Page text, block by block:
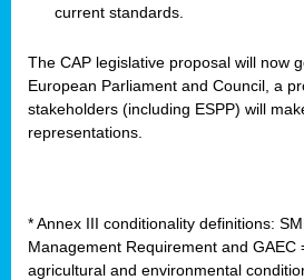
current standards.
The CAP legislative proposal will now
European Parliament and Council, a
stakeholders (including ESPP) will
representations.
* Annex III conditionality definitions:
Management Requirement and GAEC
agricultural and environmental